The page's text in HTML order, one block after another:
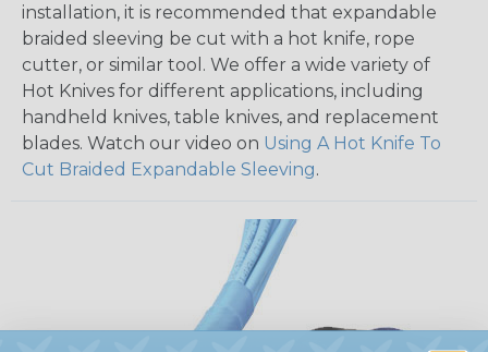
installation, it is recommended that expandable
braided sleeving be cut with a hot knife, rope
cutter, or similar tool. We offer a wide variety of
Hot Knives for different applications, including
handheld knives, table knives, and replacement
blades. Watch our video on Using A Hot Knife To
Cut Braided Expandable Sleeving.